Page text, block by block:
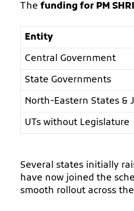
The funding for PM SHRI
Entity
Central Government
State Governments
North-Eastern States &
UTs without Legislature
Several states initially
have now joined the
smooth rollout across